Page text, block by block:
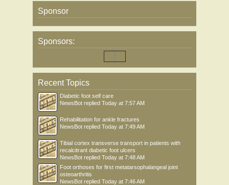
Sponsor
Sponsors:
Recent Topics
Diabetic foot self care
NewsBot replied Today at 7:57 AM
Rehabilitation for ankle fractures
NewsBot replied Today at 7:49 AM
Tibial cortex transverse transport in patients with
recalcitrant diabetic foot ulcers
NewsBot replied Today at 7:48 AM
Foot orthoses for first metatarsophalangeal joint
osteoarthritis
NewsBot replied Today at 7:46 AM